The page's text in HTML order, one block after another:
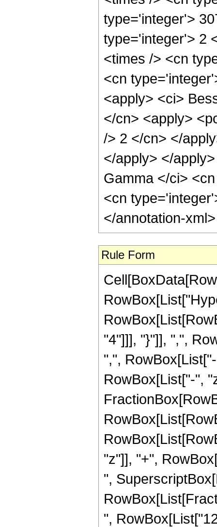
type='integer'>
type='integer'> 2
<times /> <cn
<cn
<apply> <ci>
</cn> <apply>
/> 2 </cn> </
</apply> </
Gamma </ci>
<cn
</annotation-
Rule Form
"4"]]], "}"]], ",",
",",
RowBox[List["-",
"z"]], "+",
",
",